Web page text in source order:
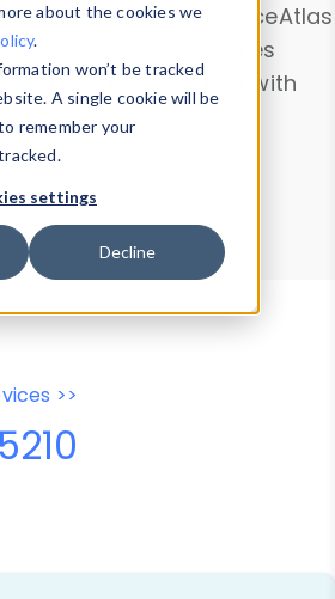
about the cookies we
.
won’t be tracked
A single cookie will be
remember your
settings
Decline
and analyze DeviceAtlas
device properties
. Test a User-Agent with
.
Data Explorer
Agent Tester
>>